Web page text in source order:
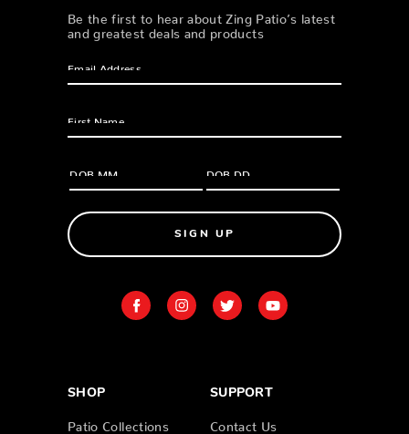
Be the first to hear about Zing Patio’s latest
and greatest deals and products
SIGN UP
SHOP
Patio Collections
SUPPORT
Contact Us